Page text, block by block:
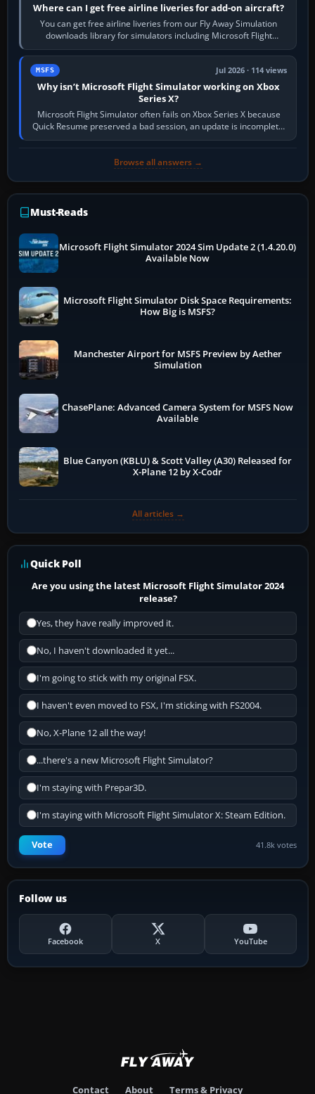
Where can I get free airline liveries for add-on aircraft?
You can get free airline liveries from our Fly Away Simulation
downloads library for simulators including Microsoft Flight
Simulator (MSFS), FSX,…
MSFS Jul 2026 · 114 views
Why isn’t Microsoft Flight Simulator working on Xbox
Series X?
Microsoft Flight Simulator often fails on Xbox Series X because
Quick Resume preserved a bad session, an update is incomplete,
online data cannot…
Browse all answers →
Must-Reads
Microsoft Flight Simulator 2024 Sim Update 2 (1.4.20.0)
Available Now
Microsoft Flight Simulator Disk Space Requirements:
How Big is MSFS?
Manchester Airport for MSFS Preview by Aether
Simulation
ChasePlane: Advanced Camera System for MSFS Now
Available
Blue Canyon (KBLU) & Scott Valley (A30) Released for
X-Plane 12 by X-Codr
All articles →
Quick Poll
Are you using the latest Microsoft Flight Simulator 2024
release?
Yes, they have really improved it.
No, I haven't downloaded it yet...
I'm going to stick with my original FSX.
I haven't even moved to FSX, I'm sticking with FS2004.
No, X-Plane 12 all the way!
...there's a new Microsoft Flight Simulator?
I'm staying with Prepar3D.
I'm staying with Microsoft Flight Simulator X: Steam Edition.
Vote 41.8k votes
Follow us
Facebook X YouTube
Contact About Terms & Privacy